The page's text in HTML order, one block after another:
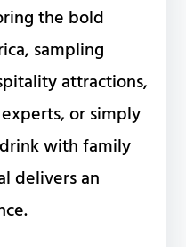
the bold
sampling
attractions,
or simply
with family
delivers an